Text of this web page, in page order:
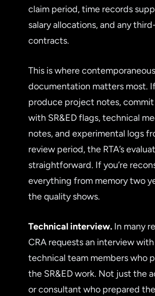
claim period, time records
salary allocations, and any
contracts.
This is where contemporaneous
documentation matters most.
produce project notes, commit
with SR&ED flags, technical
notes, and experimental logs
review period, the RTA’s
straightforward. If you’re
everything from memory two
the quality shows.
Technical interview. In many
CRA requests an interview
technical team members who
the SR&ED work. Not just the
or consultant who prepared